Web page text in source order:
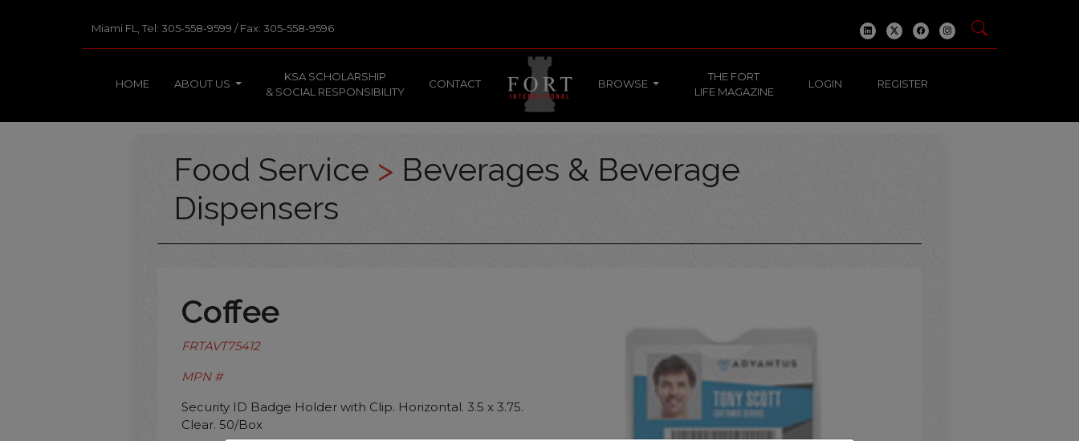
Miami FL, Tel: 305-558-9599 / Fax: 305-558-9596
HOME ABOUT US
KSA SCHOLARSHIP
& SOCIAL RESPONSIBILITY
CONTACT BROWSE
THE FORT
LIFE MAGAZINE
LOGIN REGISTER
Food Service > Beverages & Beverage
Dispensers
Coffee
FRTAVT75412
MPN #
Security ID Badge Holder with Clip. Horizontal. 3.5 x 3.75.
Clear. 50/Box